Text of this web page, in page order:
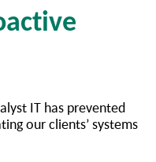
IT has prevented
our clients’ systems